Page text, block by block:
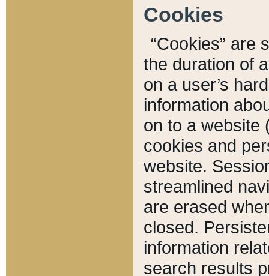
Cookies
“Cookies” are
the duration of
on a user’s
information
on to a website
cookies and
website.
streamlined
are erased
closed.
information
search results